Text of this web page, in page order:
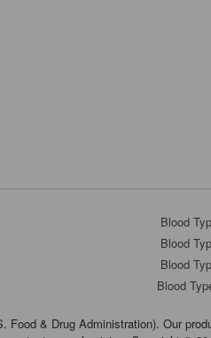
Blood
Blood
Blood
Blood
& Drug Administration). Our